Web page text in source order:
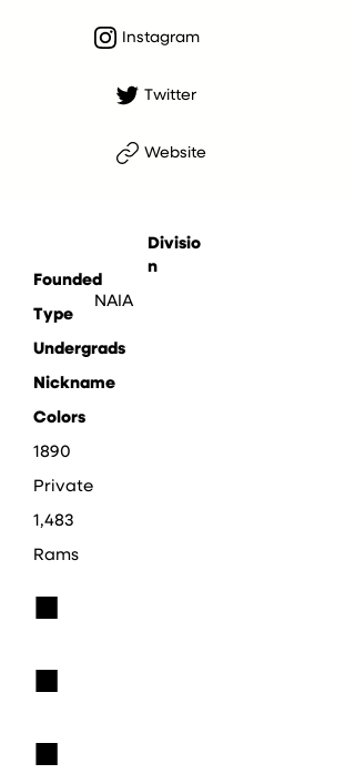
Instagram
Twitter
Website
Divisio
n
NAIA
Founded
Type
Undergrads
Nickname
Colors
1890
Private
1,483
Rams
■
■
■